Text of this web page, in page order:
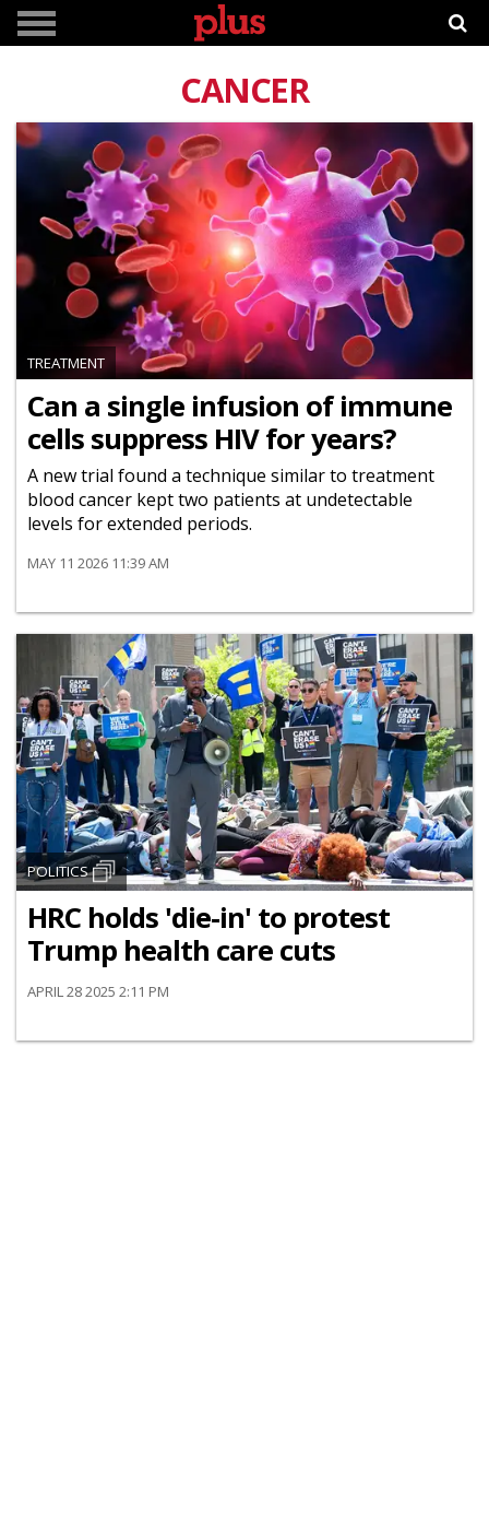
CANCER
TREATMENT
Can a single infusion of immune
cells suppress HIV for years?
A new trial found a technique similar to treatment
blood cancer kept two patients at undetectable
levels for extended periods.
MAY 11 2026 11:39 AM
POLITICS
HRC holds 'die-in' to protest
Trump health care cuts
APRIL 28 2025 2:11 PM